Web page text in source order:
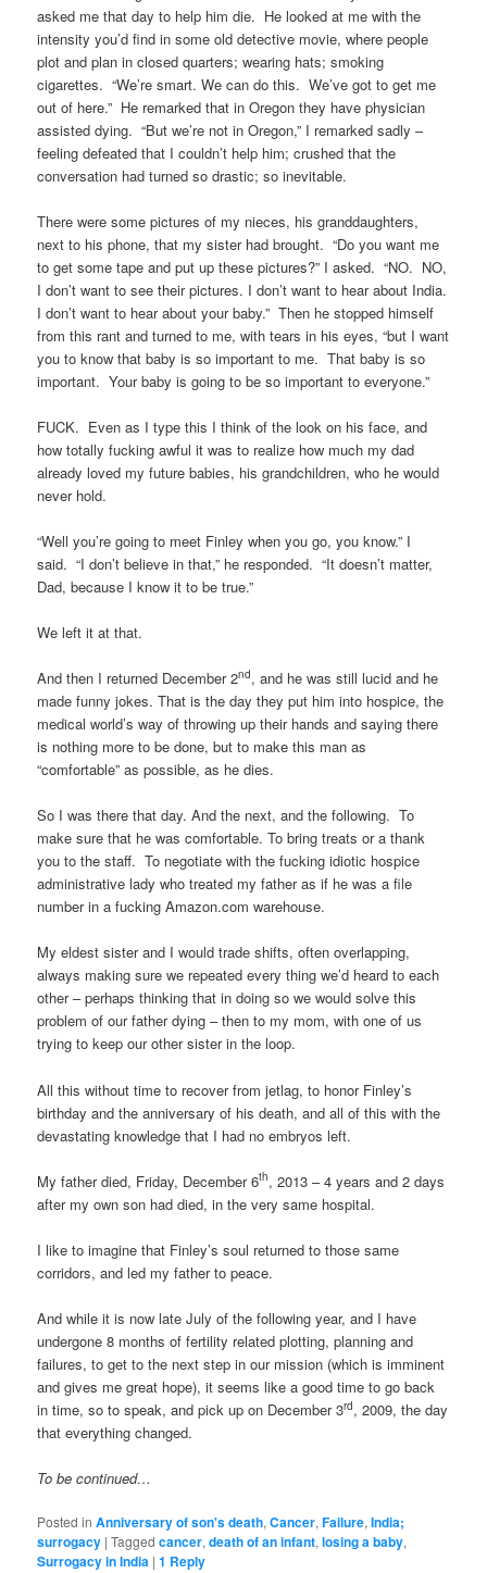
asked me that day to help him die. He looked at me with the
intensity you’d find in some old detective movie, where people
plot and plan in closed quarters; wearing hats; smoking
cigarettes. “We’re smart. We can do this. We’ve got to get me
out of here.” He remarked that in Oregon they have physician
assisted dying. “But we’re not in Oregon,” I remarked sadly –
feeling defeated that I couldn’t help him; crushed that the
conversation had turned so drastic; so inevitable.
There were some pictures of my nieces, his granddaughters,
next to his phone, that my sister had brought. “Do you want me
to get some tape and put up these pictures?” I asked. “NO. NO,
I don’t want to see their pictures. I don’t want to hear about India.
I don’t want to hear about your baby.” Then he stopped himself
from this rant and turned to me, with tears in his eyes, “but I want
you to know that baby is so important to me. That baby is so
important. Your baby is going to be so important to everyone.”
FUCK. Even as I type this I think of the look on his face, and
how totally fucking awful it was to realize how much my dad
already loved my future babies, his grandchildren, who he would
never hold.
“Well you’re going to meet Finley when you go, you know.” I
said. “I don’t believe in that,” he responded. “It doesn’t matter,
Dad, because I know it to be true.”
We left it at that.
And then I returned December 2nd, and he was still lucid and he
made funny jokes. That is the day they put him into hospice, the
medical world’s way of throwing up their hands and saying there
is nothing more to be done, but to make this man as
“comfortable” as possible, as he dies.
So I was there that day. And the next, and the following. To
make sure that he was comfortable. To bring treats or a thank
you to the staff. To negotiate with the fucking idiotic hospice
administrative lady who treated my father as if he was a file
number in a fucking Amazon.com warehouse.
My eldest sister and I would trade shifts, often overlapping,
always making sure we repeated every thing we’d heard to each
other – perhaps thinking that in doing so we would solve this
problem of our father dying – then to my mom, with one of us
trying to keep our other sister in the loop.
All this without time to recover from jetlag, to honor Finley’s
birthday and the anniversary of his death, and all of this with the
devastating knowledge that I had no embryos left.
My father died, Friday, December 6th, 2013 – 4 years and 2 days
after my own son had died, in the very same hospital.
I like to imagine that Finley’s soul returned to those same
corridors, and led my father to peace.
And while it is now late July of the following year, and I have
undergone 8 months of fertility related plotting, planning and
failures, to get to the next step in our mission (which is imminent
and gives me great hope), it seems like a good time to go back
in time, so to speak, and pick up on December 3rd, 2009, the day
that everything changed.
To be continued…
Posted in Anniversary of son's death,Cancer,Failure,India;
surrogacy |Tagged cancer,death of an infant,losing a baby,
Surrogacy in India |1 Reply